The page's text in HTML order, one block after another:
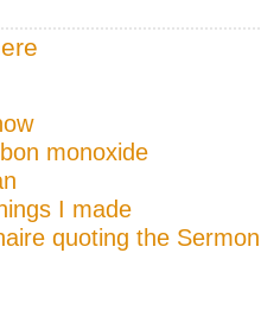
monoxide
I made
quoting the